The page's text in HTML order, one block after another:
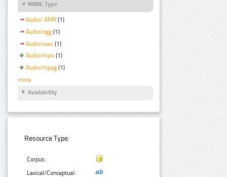
MIME Type
Audio/ AMR (1)
Audio/ogg (1)
Audio/wav (1)
Audio/mp4 (1)
Audio/mpeg (1)
more
Availability
Resource Type:
Corpus:
Lexical/Conceptual: